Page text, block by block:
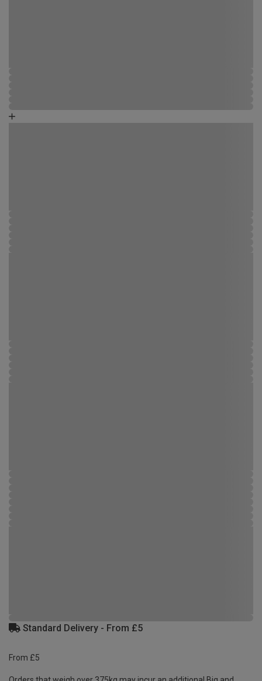
Standard Delivery - From £5
From £5